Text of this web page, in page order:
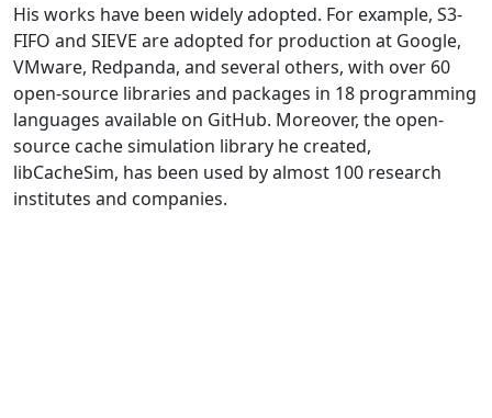
His works have been widely adopted. For example, S3-
FIFO and SIEVE are adopted for production at Google,
VMware, Redpanda, and several others, with over 60
open-source libraries and packages in 18 programming
languages available on GitHub. Moreover, the open-
source cache simulation library he created,
libCacheSim, has been used by almost 100 research
institutes and companies.